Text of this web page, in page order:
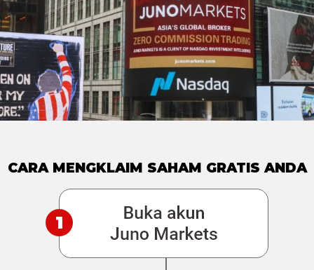
CARA MENGKLAIM SAHAM GRATIS ANDA